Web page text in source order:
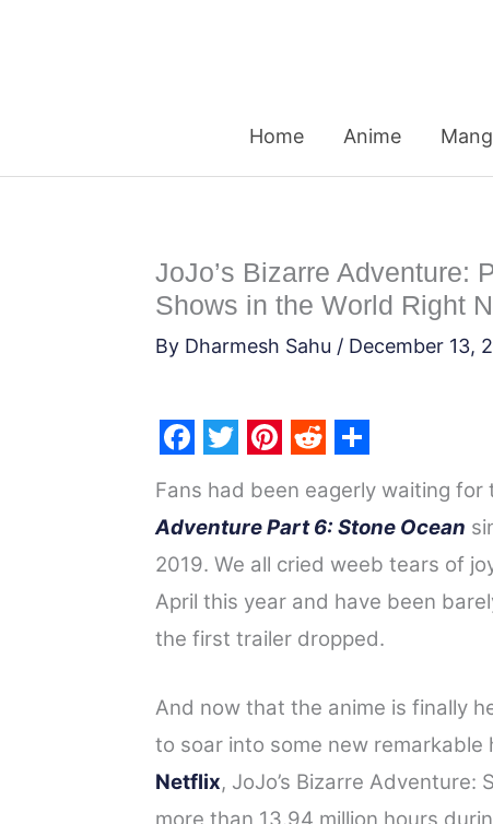
Home Anime
JoJo’s Bizarre Adventure:
Shows in the World Right
By Dharmesh Sahu / December 13,
F
a
c
e
b
o
k
T
w
i
t
t
e
P
i
n
t
e
r
s
t
e
d
d
i
t
h
a
r
e
Fans had been eagerly waiting
Adventure Part 6: Stone Ocean
2019. We all cried weeb tears of
April this year and have been
the first trailer dropped.
And now that the anime is finally
to soar into some new
Netflix, JoJo’s Bizarre
more than 13.94 million hours